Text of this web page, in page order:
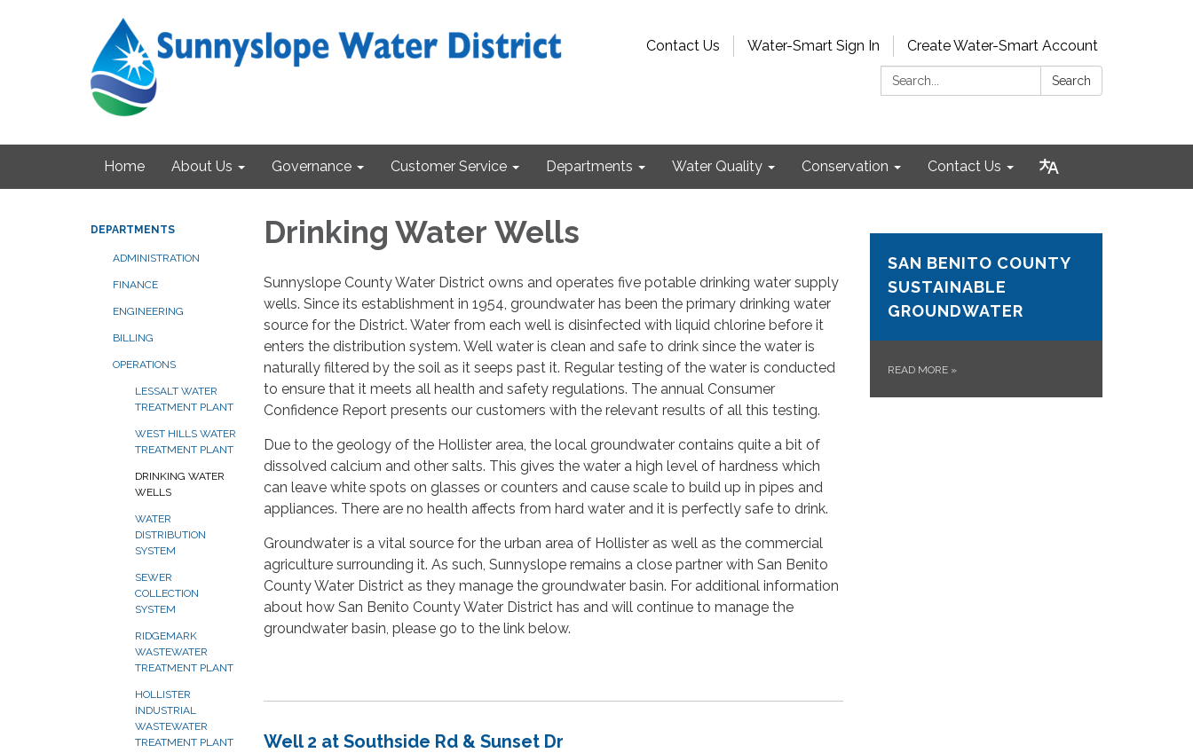
Contact Us Water-Smart Sign In
Create Water-Smart Account
Search:
Search
Home About Us Governance Customer Service Departments Water Quality Conservation Contact Us
DEPARTMENTS
ADMINISTRATION
FINANCE
ENGINEERING
BILLING
OPERATIONS
LESSALT WATER
TREATMENT PLANT
WEST HILLS WATER
TREATMENT PLANT
DRINKING WATER
WELLS
WATER
DISTRIBUTION
SYSTEM
SEWER
COLLECTION
SYSTEM
RIDGEMARK
WASTEWATER
TREATMENT PLANT
HOLLISTER
INDUSTRIAL
WASTEWATER
TREATMENT PLANT
Drinking Water Wells
Sunnyslope County Water District owns and operates five potable drinking water supply
wells. Since its establishment in 1954, groundwater has been the primary drinking water
source for the District. Water from each well is disinfected with liquid chlorine before it
enters the distribution system. Well water is clean and safe to drink since the water is
naturally filtered by the soil as it seeps past it. Regular testing of the water is conducted
to ensure that it meets all health and safety regulations. The annual Consumer
Confidence Report presents our customers with the relevant results of all this testing.
Due to the geology of the Hollister area, the local groundwater contains quite a bit of
dissolved calcium and other salts. This gives the water a high level of hardness which
can leave white spots on glasses or counters and cause scale to build up in pipes and
appliances. There are no health affects from hard water and it is perfectly safe to drink.
Groundwater is a vital source for the urban area of Hollister as well as the commercial
agriculture surrounding it. As such, Sunnyslope remains a close partner with San Benito
County Water District as they manage the groundwater basin. For additional information
about how San Benito County Water District has and will continue to manage the
groundwater basin, please go to the link below.
Well 2 at Southside Rd & Sunset Dr
SAN BENITO COUNTY
SUSTAINABLE
GROUNDWATER
READ MORE »